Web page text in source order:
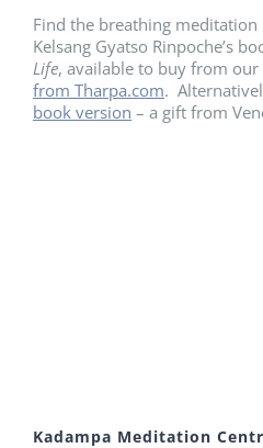
Find the breathing meditation
Kelsang Gyatso Rinpoche’s
Life, available to buy from our
from Tharpa.com.
book version – a gift from
Kadampa Meditation